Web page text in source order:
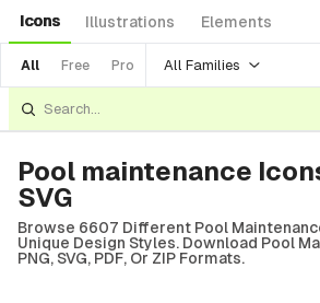
Icons Illustrations Elements
All Free Pro All Families
Pool maintenance
SVG
Browse 6607 Different Pool
Unique Design Styles. Download Pool
PNG, SVG, PDF, Or ZIP Formats.